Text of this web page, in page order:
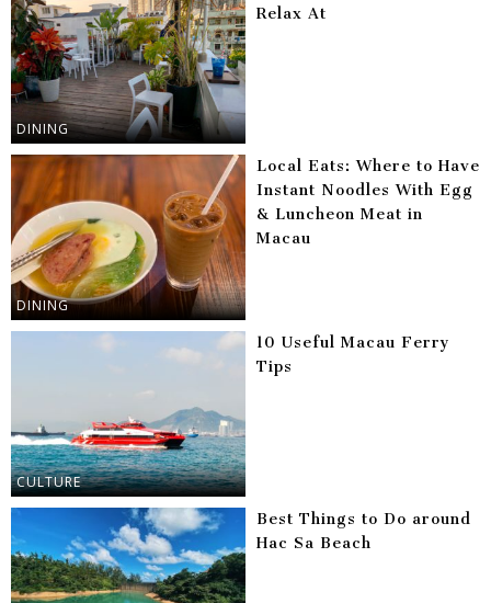
DINING
Relax At
DINING
Local Eats: Where to Have
Instant Noodles With Egg
& Luncheon Meat in
Macau
CULTURE
10 Useful Macau Ferry
Tips
Best Things to Do around
Hac Sa Beach